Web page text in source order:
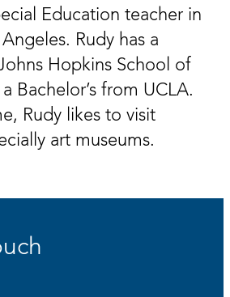
Education teacher in
Rudy has a
Hopkins School of
Bachelor’s from UCLA.
Rudy likes to visit
art museums.